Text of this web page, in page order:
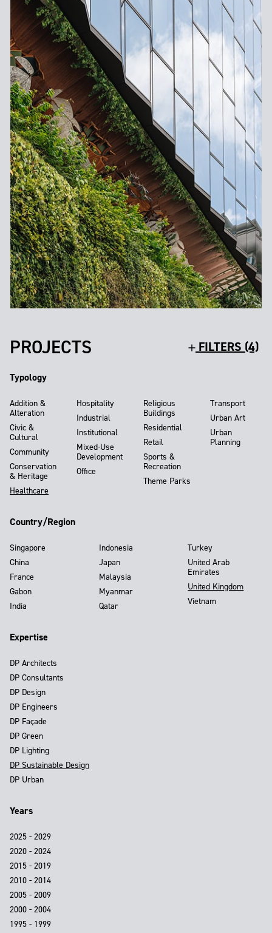
PROJECTS FILTERS (4)
Typology
Addition &
Alteration
Civic &
Cultural
Community
Conservation
& Heritage
Healthcare
Hospitality
Industrial
Institutional
Mixed-Use
Development
Office
Religious
Buildings
Residential
Retail
Sports &
Recreation
Theme Parks
Transport
Urban Art
Urban
Planning
Country/Region
Singapore
China
France
Gabon
India
Indonesia
Japan
Malaysia
Myanmar
Qatar
Turkey
United Arab
Emirates
United Kingdom
Vietnam
Expertise
DP Architects
DP Consultants
DP Design
DP Engineers
DP Façade
DP Green
DP Lighting
DP Sustainable Design
DP Urban
Years
2025 - 2029
2020 - 2024
2015 - 2019
2010 - 2014
2005 - 2009
2000 - 2004
1995 - 1999